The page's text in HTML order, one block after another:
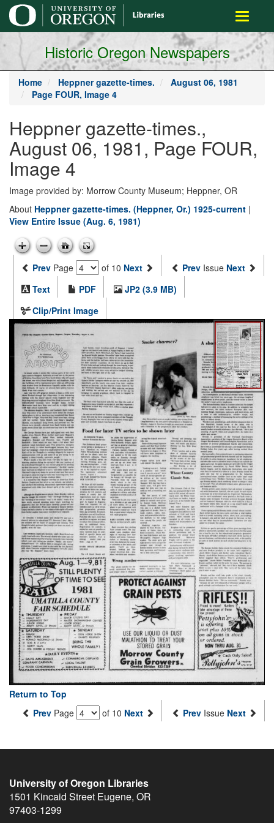
main
content
Toggle
Historic Oregon Newspapers
Home Heppner gazette-times.
August 06, 1981
Page FOUR, Image 4
Heppner gazette-times.,
August 06, 1981, Page FOUR,
Image 4
Image provided by: Morrow County Museum; Heppner, OR
About Heppner gazette-times. (Heppner, Or.) 1925-current |
View Entire Issue (Aug. 6, 1981)
Prev Page of 10 Next Prev Issue Next
Text
PDF
JP2 (3.9 MB)
Clip/Print Image
Return to Top
Prev Page of 10 Next Prev Issue Next
University of Oregon Libraries
1501 Kincaid Street Eugene, OR
97403-1299